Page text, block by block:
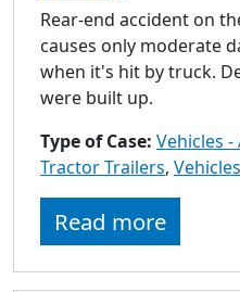
Rear-end accident on
causes only moderate
when it's hit by truck.
were built up.
Type of Case: Vehicles
Tractor Trailers,
Read more